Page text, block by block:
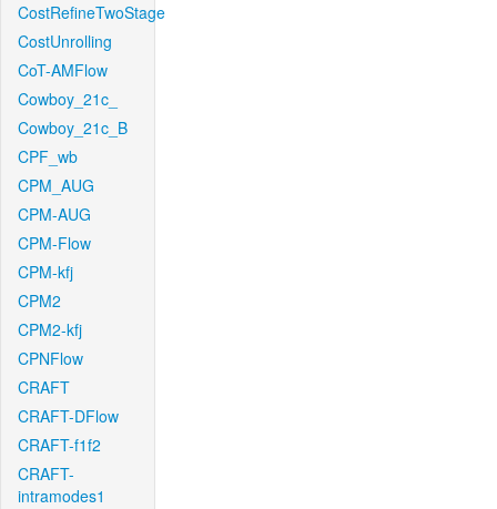
CostRefineTwoStage
CostUnrolling
CoT-AMFlow
Cowboy_21c_
Cowboy_21c_B
CPF_wb
CPM_AUG
CPM-AUG
CPM-Flow
CPM-kfj
CPM2
CPM2-kfj
CPNFlow
CRAFT
CRAFT-DFlow
CRAFT-f1f2
CRAFT-
intramodes1